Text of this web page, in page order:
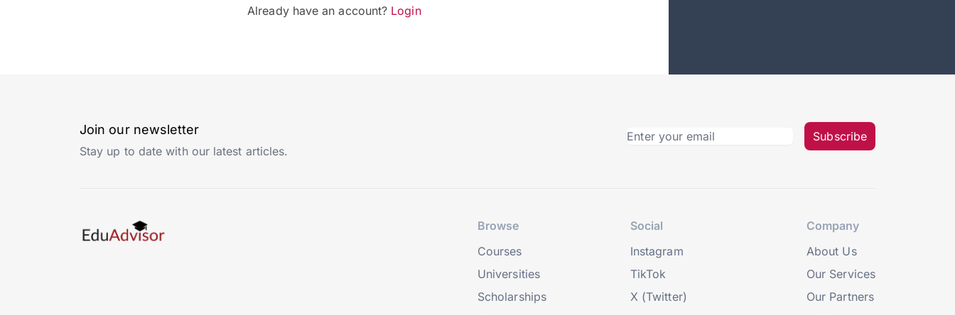
Already have an account? Login
Join our newsletter
Stay up to date with our latest articles.
Subscribe
Browse
Courses
Universities
Scholarships
Social
Instagram
TikTok
X (Twitter)
Company
About Us
Our Services
Our Partners